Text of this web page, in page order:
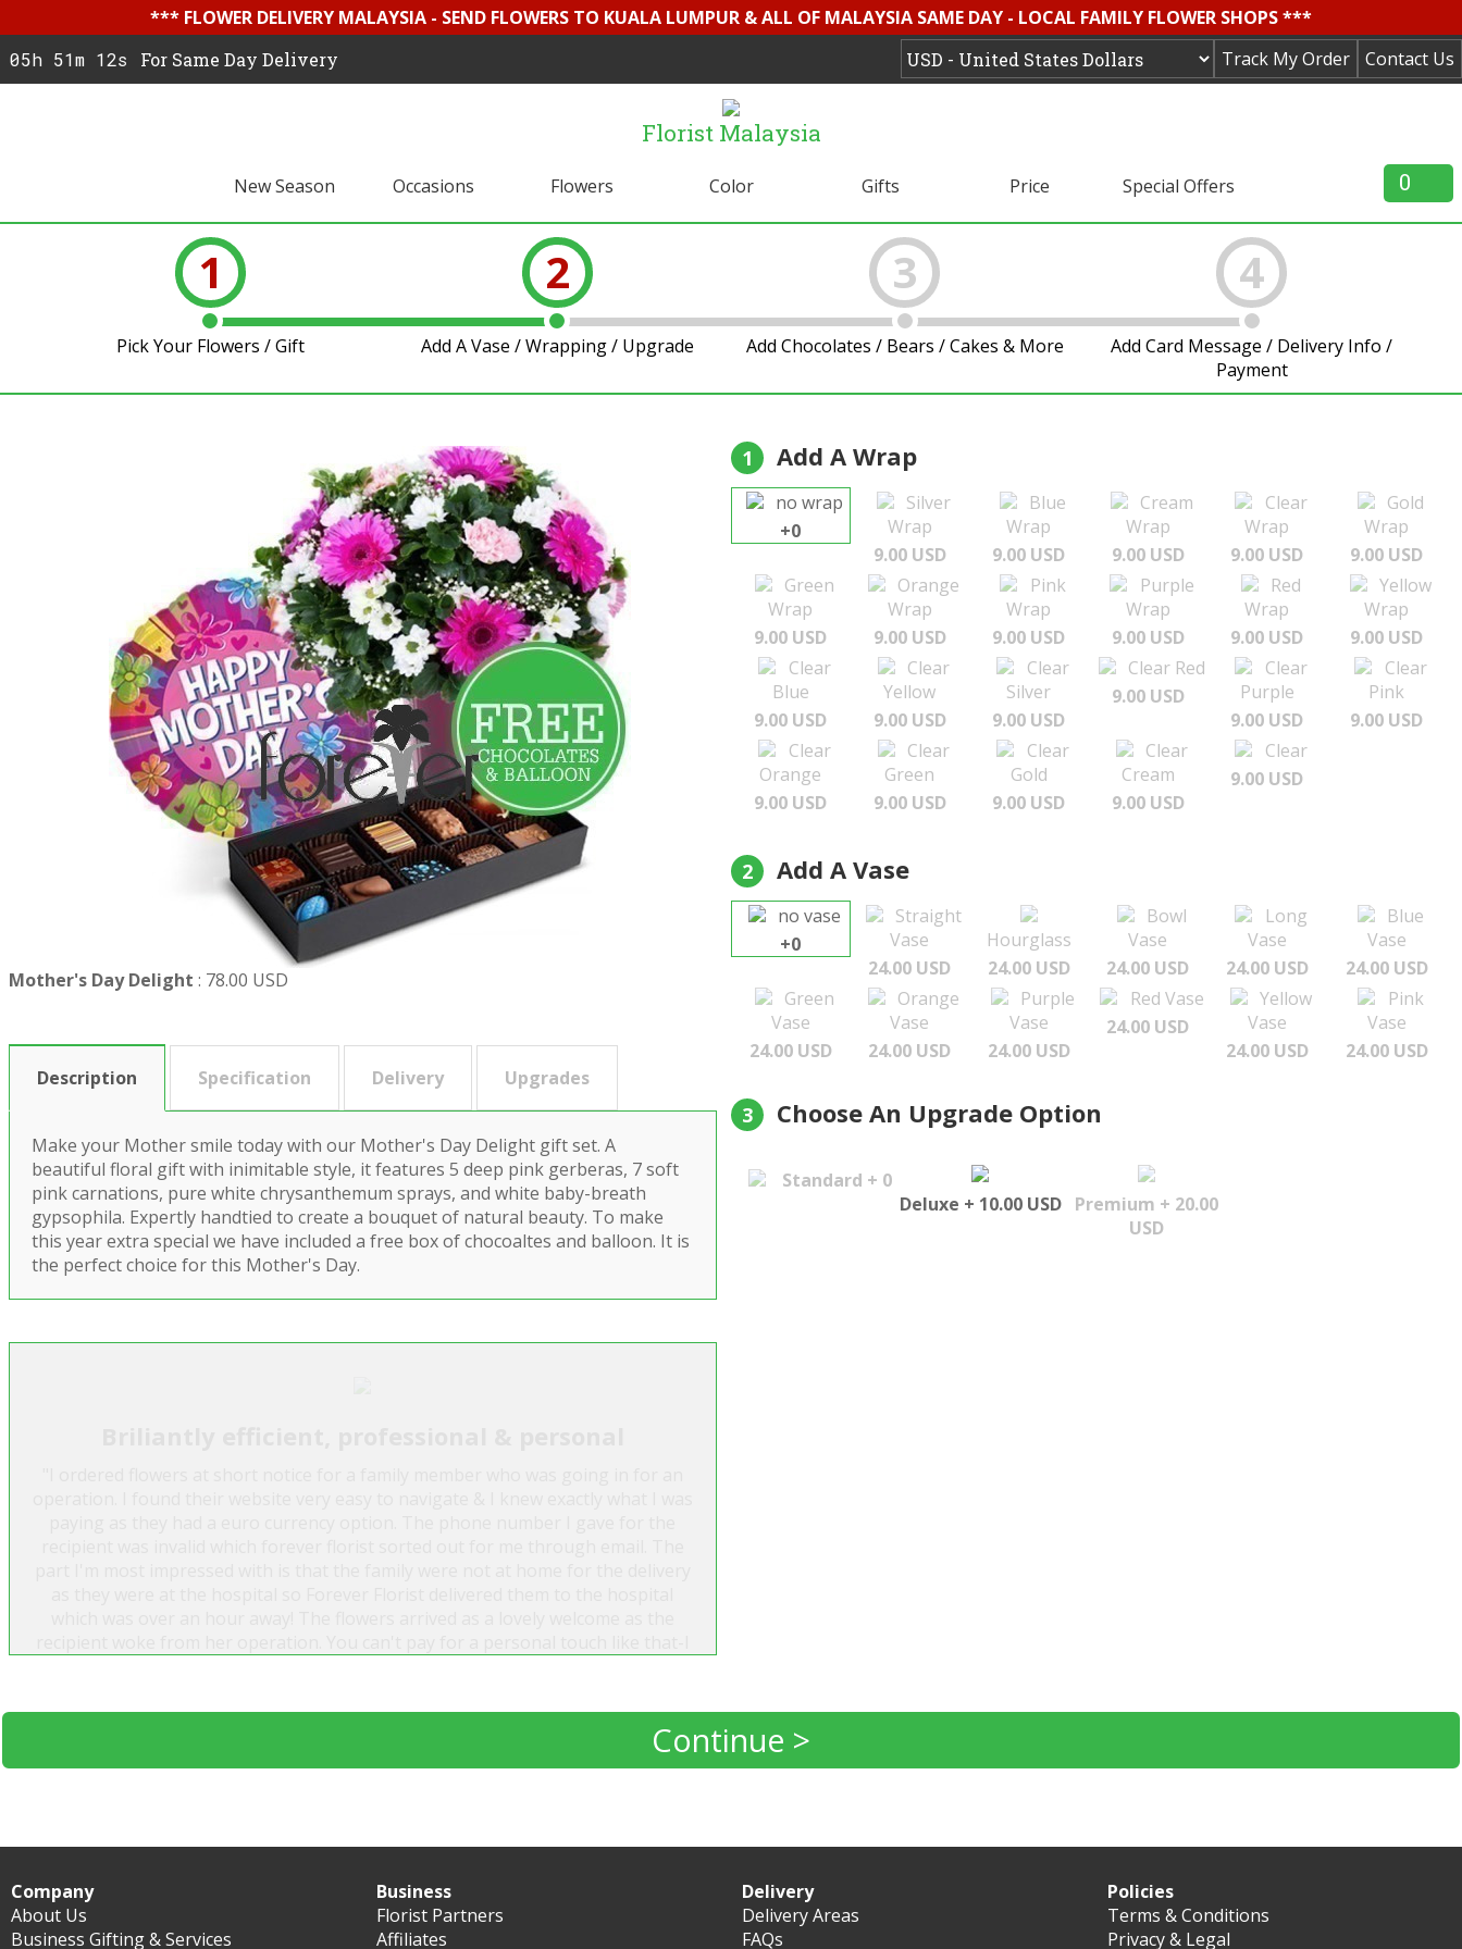
*** FLOWER DELIVERY MALAYSIA - SEND FLOWERS TO KUALA LUMPUR & ALL OF MALAYSIA SAME DAY - LOCAL FAMILY FLOWER SHOPS ***
Contact Us
Track My Order
05h 51m 11s For Same Day Delivery
Florist Malaysia
New Season Occasions Flowers Color Gifts Price Special Offers 0
1
Pick Your Flowers / Gift
2
Add A Vase / Wrapping / Upgrade
3
Add Chocolates / Bears / Cakes & More
4
Add Card Message / Delivery Info /
Payment
Mother's Day Delight : 78.00 USD
Description Specification Delivery Upgrades
Make your Mother smile today with our Mother's Day Delight gift set. A
beautiful floral gift with inimitable style, it features 5 deep pink gerberas, 7 soft
pink carnations, pure white chrysanthemum sprays, and white baby-breath
gypsophila. Expertly handtied to create a bouquet of natural beauty. To make
this year extra special we have included a free box of chocoaltes and balloon. It is
the perfect choice for this Mother's Day.
Jacinta
1 Add A Wrap
no wrap
+0
Silver
Wrap
9.00 USD
Blue
Wrap
9.00 USD
Cream
Wrap
9.00 USD
Clear
Wrap
9.00 USD
Gold
Wrap
9.00 USD
Green
Wrap
9.00 USD
Orange
Wrap
9.00 USD
Pink
Wrap
9.00 USD
Purple
Wrap
9.00 USD
Red
Wrap
9.00 USD
Yellow
Wrap
9.00 USD
Clear
Blue
9.00 USD
Clear
Yellow
9.00 USD
Clear
Silver
9.00 USD
Clear Red
9.00 USD
Clear
Purple
9.00 USD
Clear
Pink
9.00 USD
Clear
Orange
9.00 USD
Clear
Green
9.00 USD
Clear
Gold
9.00 USD
Clear
Cream
9.00 USD
Clear
9.00 USD
2 Add A Vase
no vase
+0
Straight
Vase
24.00 USD
Hourglass
24.00 USD
Bowl
Vase
24.00 USD
Long
Vase
24.00 USD
Blue
Vase
24.00 USD
Green
Vase
24.00 USD
Orange
Vase
24.00 USD
Purple
Vase
24.00 USD
Red Vase
24.00 USD
Yellow
Vase
24.00 USD
Pink
Vase
24.00 USD
3 Choose An Upgrade Option
Standard + 0
Deluxe + 10.00 USD Premium + 20.00
USD
Continue >
Company
About Us
Business Gifting & Services
Business
Florist Partners
Affiliates
Delivery
Delivery Areas
FAQs
Policies
Terms & Conditions
Privacy & Legal